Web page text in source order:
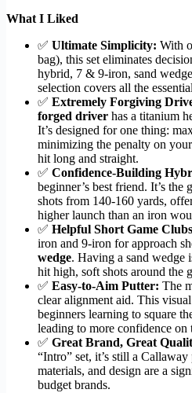
What I Liked
✅ Ultimate Simplicity: With
bag), this set eliminates
hybrid, 7 & 9-iron, sand
selection covers all the
✅ Extremely Forgiving
forged driver has a titanium
It’s designed for one thing:
minimizing the penalty on
hit long and straight.
✅ Confidence-Building
beginner’s best friend. It’s
shots from 140-160 yards,
higher launch than an iron
✅ Helpful Short Game
iron and 9-iron for approach
wedge. Having a sand wedge
hit high, soft shots around the
✅ Easy-to-Aim Putter: The
clear alignment aid. This
beginners learning to square
leading to more confidence on
✅ Great Brand, Great
“Intro” set, it’s still a
materials, and design are a
budget brands.